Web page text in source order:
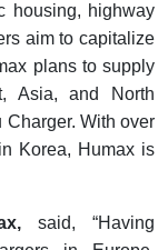
housing, highway
aim to capitalize
plans to supply
Asia, and North
With over
Korea, Humax is
said, “Having